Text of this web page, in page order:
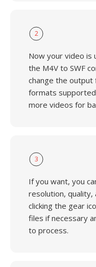
2
Now your video is
the M4V to SWF
change the
formats
more videos for
3
If you want, you
resolution,
clicking the gear
files if necessary
to process.